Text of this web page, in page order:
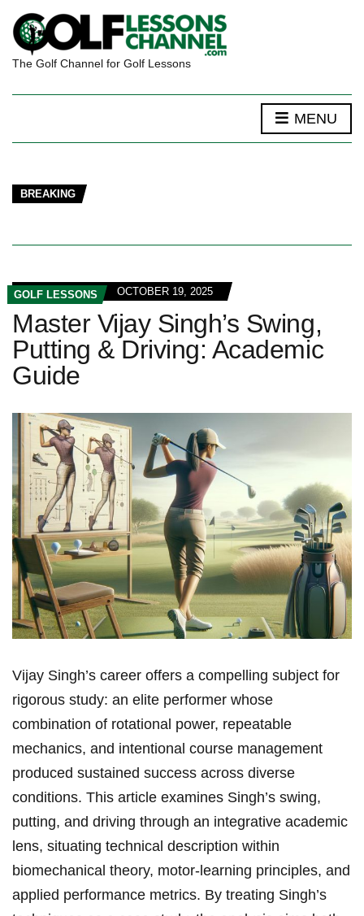
The Golf Channel for Golf Lessons
MENU
BREAKING
GOLF LESSONS OCTOBER 19, 2025
Master Vijay Singh’s Swing,
Putting & Driving: Academic
Guide
Vijay Singh’s career offers a compelling subject for
rigorous ​study: an elite performer whose
combination of rotational power, repeatable⁢
mechanics, and intentional course management⁣
produced sustained success across diverse
conditions. ⁣This⁣ article examines‌ Singh’s swing,
putting, and driving through an integrative ‍academic
lens, situating technical ‌description within
biomechanical theory, motor-learning principles, and
applied performance metrics. By ⁢treating Singh’s